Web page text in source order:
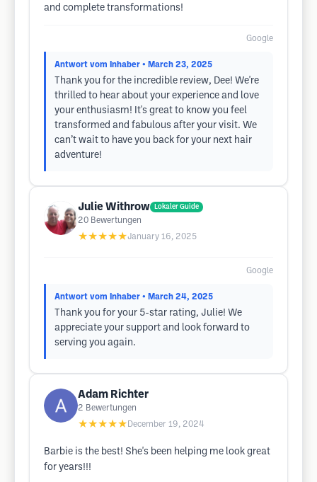
and complete transformations!
Google
Antwort vom Inhaber • March 23, 2025
Thank you for the incredible review, Dee! We're
thrilled to hear about your experience and love
your enthusiasm! It's great to know you feel
transformed and fabulous after your visit. We
can’t wait to have you back for your next hair
adventure!
Julie Withrow Lokaler Guide
20 Bewertungen
★★★★★January 16, 2025
Google
Antwort vom Inhaber • March 24, 2025
Thank you for your 5-star rating, Julie! We
appreciate your support and look forward to
serving you again.
Adam Richter
2 Bewertungen
★★★★★ December 19, 2024
Barbie is the best! She's been helping me look great
for years!!!